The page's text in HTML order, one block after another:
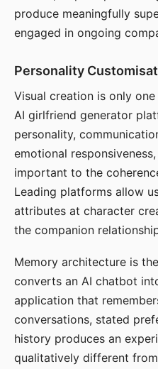
produce meaningfully
engaged in ongoing
Personality
Visual creation is only
AI girlfriend generator
personality,
emotional
important to the
Leading platforms allow
attributes at character
the companion
Memory architecture is
converts an AI chatbot
application that
conversations, stated
history produces an
qualitatively different